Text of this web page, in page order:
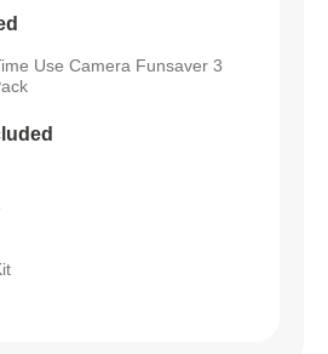
Use Camera Funsaver 3